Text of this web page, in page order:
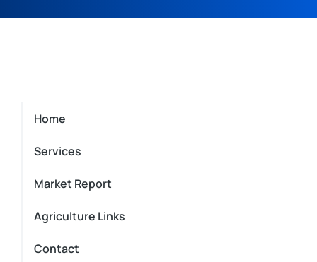
Home
Services
Market Report
Agriculture Links
Contact